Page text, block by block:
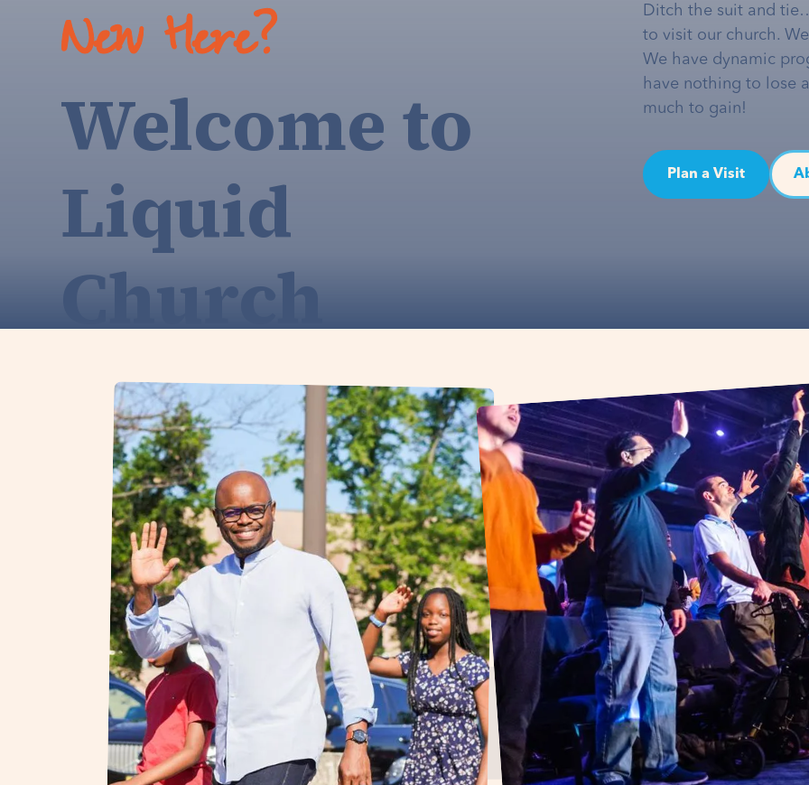
New Here?
Welcome to
Liquid
Church
Ditch the suit and
to visit our church.
We have dynamic
have nothing to lose
much to gain!
Plan a Visit